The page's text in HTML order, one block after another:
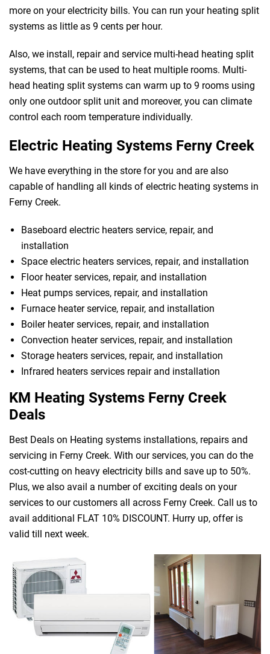
more on your electricity bills. You can run your heating split
systems as little as 9 cents per hour.
Also, we install, repair and service multi-head heating split
systems, that can be used to heat multiple rooms. Multi-
head heating split systems can warm up to 9 rooms using
only one outdoor split unit and moreover, you can climate
control each room temperature individually.
Electric Heating Systems Ferny Creek
We have everything in the store for you and are also
capable of handling all kinds of electric heating systems in
Ferny Creek.
Baseboard electric heaters service, repair, and
installation
Space electric heaters services, repair, and installation
Floor heater services, repair, and installation
Heat pumps services, repair, and installation
Furnace heater service, repair, and installation
Boiler heater services, repair, and installation
Convection heater services, repair, and installation
Storage heaters services, repair, and installation
Infrared heaters services repair and installation
KM Heating Systems Ferny Creek
Deals
Best Deals on Heating systems installations, repairs and
servicing in Ferny Creek. With our services, you can do the
cost-cutting on heavy electricity bills and save up to 50%.
Plus, we also avail a number of exciting deals on your
services to our customers all across Ferny Creek. Call us to
avail additional FLAT 10% DISCOUNT. Hurry up, offer is
valid till next week.